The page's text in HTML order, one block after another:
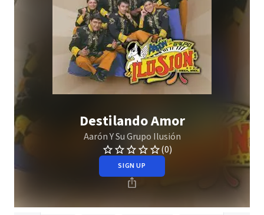
Destilando Amor
Aarón Y Su Grupo Ilusión
(0)
SIGN UP